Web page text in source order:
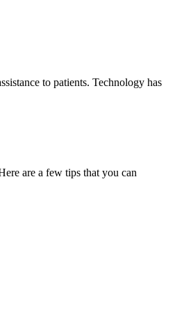
to patients. Technology has
are a few tips that you can